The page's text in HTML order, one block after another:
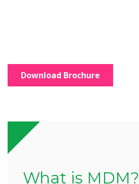
Download Brochure
What is MDM?